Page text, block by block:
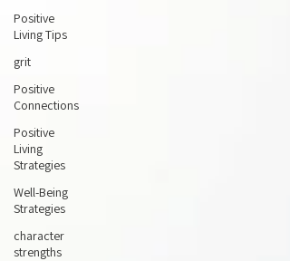
Positive
Living Tips
grit
Positive
Connections
Positive
Living
Strategies
Well-Being
Strategies
character
strengths